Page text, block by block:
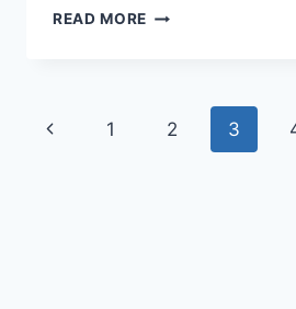
READ MORE BEST
SINUSES:
METHODS
Page
Previous
1 2 3